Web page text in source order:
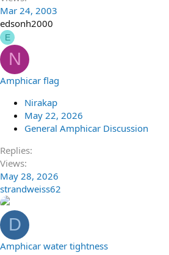
Mar 24, 2003
edsonh2000
E
N
Amphicar flag
Nirakap
May 22, 2026
General Amphicar Discussion
Replies
Views
May 28, 2026
strandweiss62
D
Amphicar water tightness